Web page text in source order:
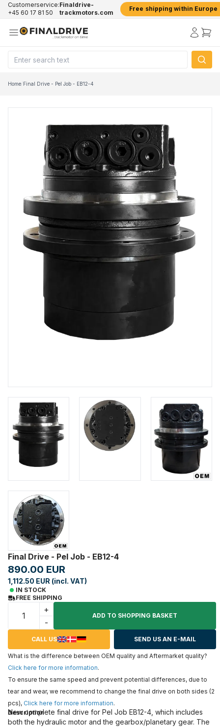
Customerservice:
+45 60 17 81 50
Finaldrive-
trackmotors.com
Free shipping within Europe
Home/Final Drive - Pel Job - EB12-4
Final Drive - Pel Job - EB12-4
890.00 EUR
1,112.50 EUR (incl. VAT)
IN STOCK
FREE SHIPPING
+
-
ADD TO SHOPPING BASKET
CALL US SEND US AN E-MAIL
What is the difference between OEM quality and Aftermarket quality?
Click here for more information.
To ensure the same speed and prevent potential differences, due to
tear and wear, we recommend to change the final drive on both sides (2
pcs), Click here for more information.
Description
New complete final drive for Pel Job EB12-4, which includes
both the hydraulic motor and the gearbox/planetary gear. The